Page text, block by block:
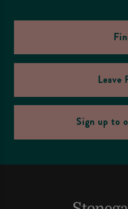
Leave
Sign up to